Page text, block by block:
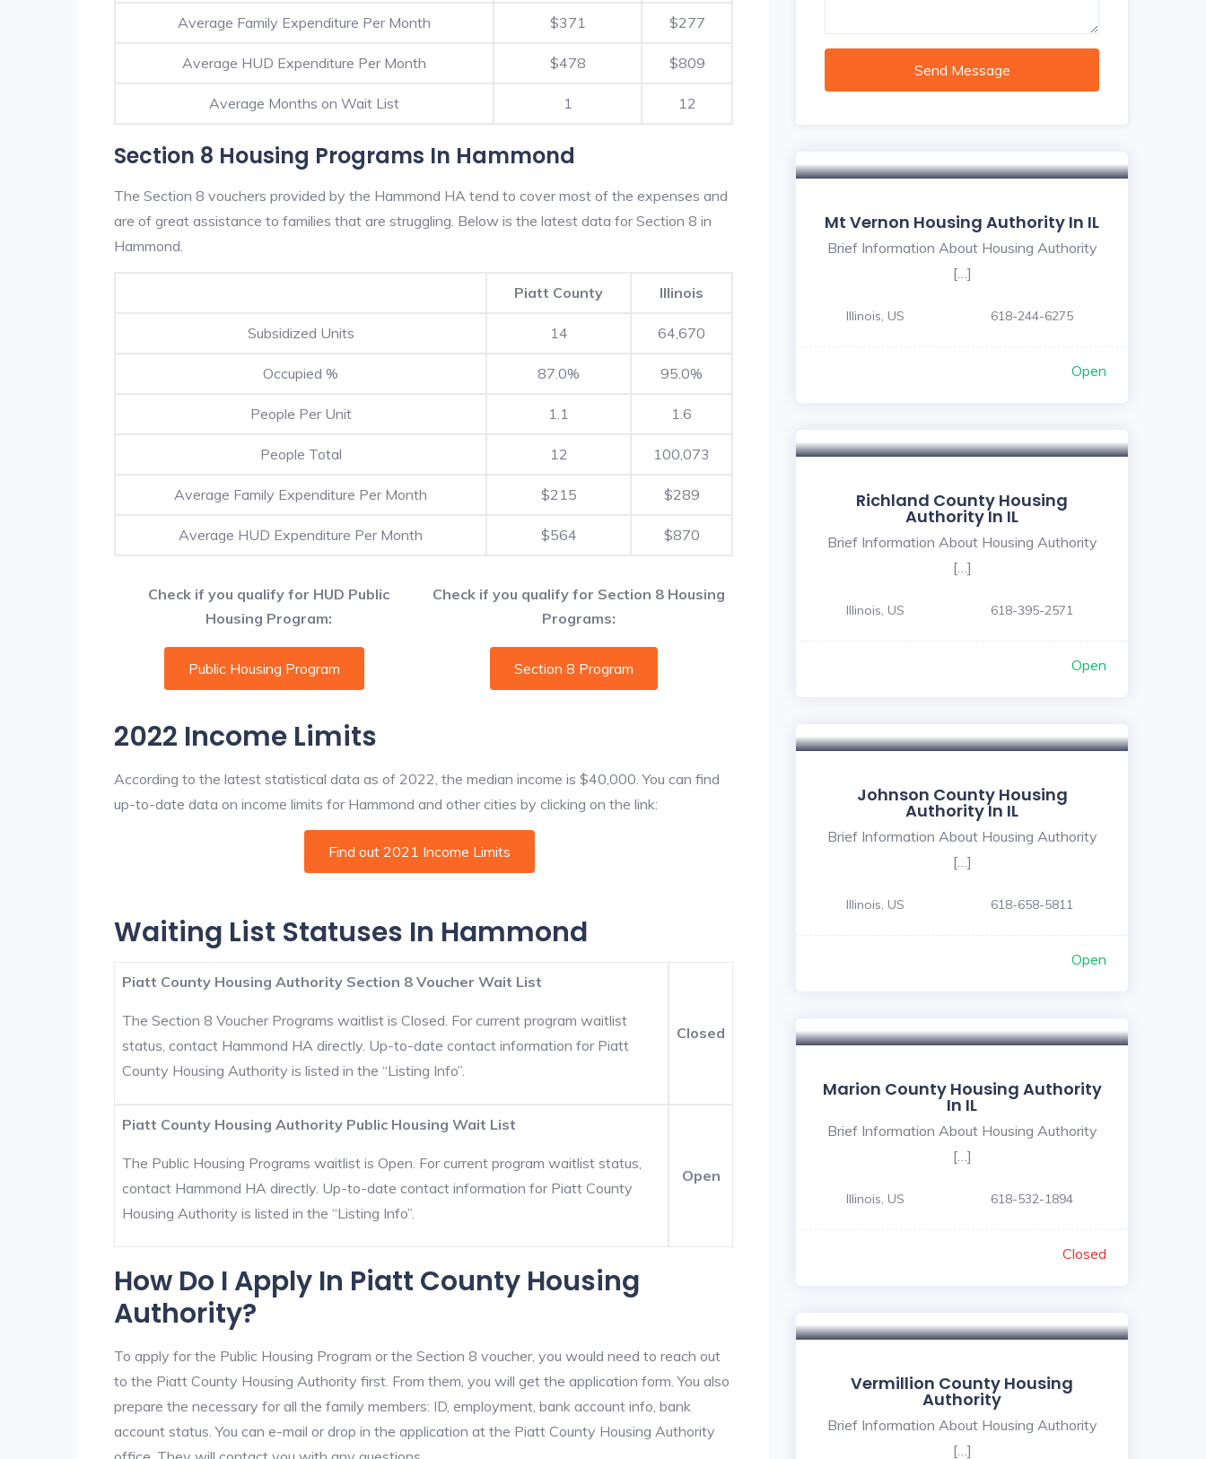
Average Family Expenditure Per Month $371 $277
Average HUD Expenditure Per Month $478 $809
Average Months on Wait List 1 12
Section 8 Housing Programs In Hammond
The Section 8 vouchers provided by the Hammond HA tend to cover most of the expenses and
are of great assistance to families that are struggling. Below is the latest data for Section 8 in
Hammond.
Piatt County Illinois
Subsidized Units 14 64,670
Occupied % 87.0% 95.0%
People Per Unit 1.1 1.6
People Total 12 100,073
Average Family Expenditure Per Month $215 $289
Average HUD Expenditure Per Month $564 $870
Check if you qualify for HUD Public
Housing Program:
Check if you qualify for Section 8 Housing
Programs:
Public Housing Program Section 8 Program
2022 Income Limits
According to the latest statistical data as of 2022, the median income is $40,000. You can find
up-to-date data on income limits for Hammond and other cities by clicking on the link:
Find out 2021 Income Limits
Waiting List Statuses In Hammond
Piatt County Housing Authority Section 8 Voucher Wait List
The Section 8 Voucher Programs waitlist is Closed. For current program waitlist
status, contact Hammond HA directly. Up-to-date contact information for Piatt
County Housing Authority is listed in the “Listing Info”.
Closed
Piatt County Housing Authority Public Housing Wait List
The Public Housing Programs waitlist is Open. For current program waitlist status,
contact Hammond HA directly. Up-to-date contact information for Piatt County
Housing Authority is listed in the “Listing Info”.
Open
How Do I Apply In Piatt County Housing
Authority?
To apply for the Public Housing Program or the Section 8 voucher, you would need to reach out
to the Piatt County Housing Authority first. From them, you will get the application form. You also
prepare the necessary for all the family members: ID, employment, bank account info, bank
account status. You can e-mail or drop in the application at the Piatt County Housing Authority
Send Message
Mt Vernon Housing Authority In IL
Brief Information About Housing Authority
[…]
Illinois, US 618-244-6275
Open
Richland County Housing
Authority In IL
Brief Information About Housing Authority
[…]
Illinois, US 618-395-2571
Open
Johnson County Housing
Authority In IL
Brief Information About Housing Authority
[…]
Illinois, US 618-658-5811
Open
Marion County Housing Authority
In IL
Brief Information About Housing Authority
[…]
Illinois, US 618-532-1894
Closed
Vermillion County Housing
Authority
Brief Information About Housing Authority
[…]